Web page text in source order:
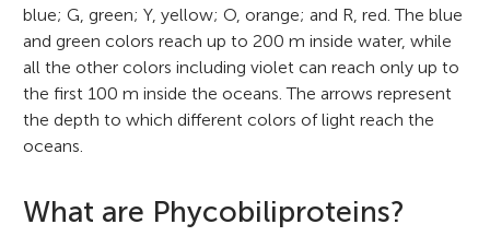
blue; G, green; Y, yellow; O, orange; and R, red. The blue
and green colors reach up to 200 m inside water, while
all the other colors including violet can reach only up to
the first 100 m inside the oceans. The arrows represent
the depth to which different colors of light reach the
oceans.
What are Phycobiliproteins?